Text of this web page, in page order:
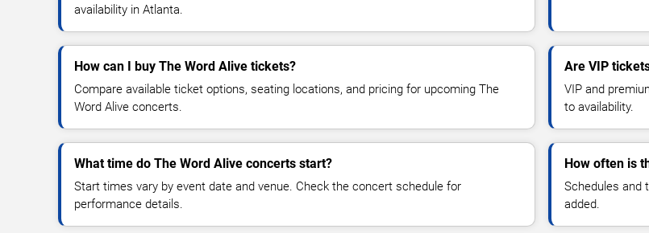
availability in Atlanta.
How can I buy The Word Alive tickets?
Compare available ticket options, seating locations, and pricing for upcoming The
Word Alive concerts.
Are VIP
VIP and
to availability.
What time do The Word Alive concerts start?
Start times vary by event date and venue. Check the concert schedule for
performance details.
How often is
Schedules and
added.